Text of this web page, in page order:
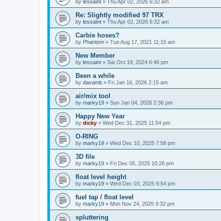
by lessaint » Thu Apr 02, 2026 6:32 am
Re: Slightly modified 97 TRX
by lessaint » Thu Apr 02, 2026 6:32 am
Carbie hoses?
by Phantom » Tue Aug 17, 2021 11:15 am
New Member
by lessaint » Sat Oct 19, 2024 6:46 pm
Been a while
by davamb » Fri Jan 16, 2026 2:15 am
air/mix tool
by marky19 » Sun Jan 04, 2026 2:36 pm
Happy New Year
by dicky » Wed Dec 31, 2025 11:54 pm
O-RING
by marky19 » Wed Dec 10, 2025 7:58 pm
3D file
by marky19 » Fri Dec 05, 2025 10:26 pm
float level height
by marky19 » Wed Dec 03, 2025 9:54 pm
fuel tap / float level
by marky19 » Mon Nov 24, 2025 9:32 pm
spluttering